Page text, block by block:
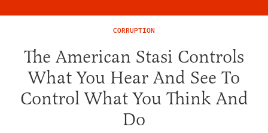
CORRUPTION
The American Stasi Controls
What You Hear And See To
Control What You Think And
Do